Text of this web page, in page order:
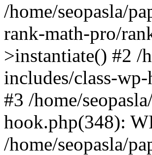
/home/seopasla/
rank-math-pro/
>instantiate() #2 /
includes/class-
#3 /home/
hook.php(348):
/home/seopasla/